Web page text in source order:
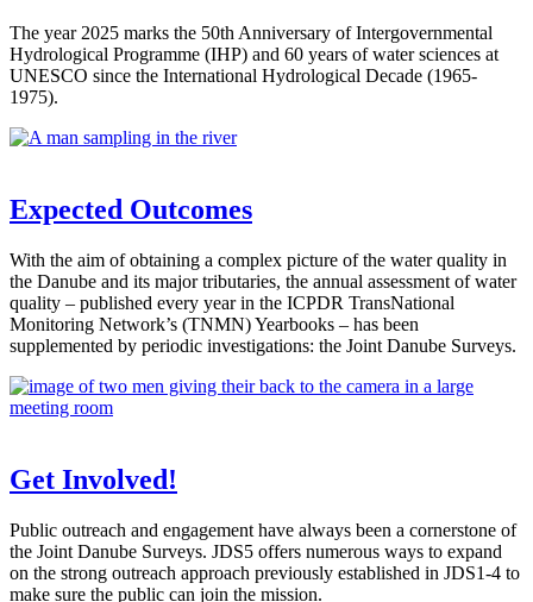
The year 2025 marks the 50th Anniversary of Intergovernmental
Hydrological Programme (IHP) and 60 years of water sciences at
UNESCO since the International Hydrological Decade (1965-
1975).
Expected Outcomes
With the aim of obtaining a complex picture of the water quality in
the Danube and its major tributaries, the annual assessment of water
quality – published every year in the ICPDR TransNational
Monitoring Network’s (TNMN) Yearbooks – has been
supplemented by periodic investigations: the Joint Danube Surveys.
Get Involved!
Public outreach and engagement have always been a cornerstone of
the Joint Danube Surveys. JDS5 offers numerous ways to expand
on the strong outreach approach previously established in JDS1-4 to
make sure the public can join the mission.